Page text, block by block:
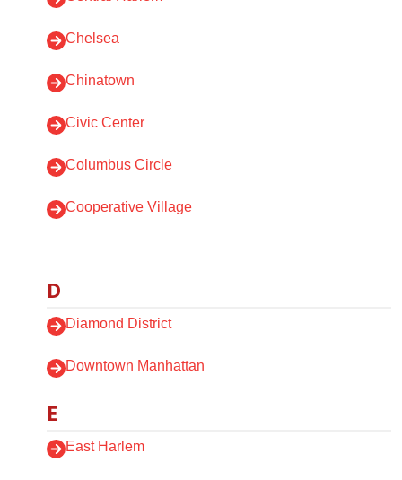
Chelsea
Chinatown
Civic Center
Columbus Circle
Cooperative Village
D
Diamond District
Downtown Manhattan
E
East Harlem